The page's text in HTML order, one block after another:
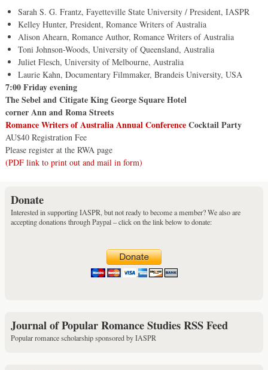
Sarah S. G. Frantz, Fayetteville State University / President, IASPR
Kelley Hunter, President, Romance Writers of Australia
Alison Ahearn, Romance Author, Romance Writers of Australia
Toni Johnson-Woods, University of Queensland, Australia
Juliet Flesch, University of Melbourne, Australia
Laurie Kahn, Documentary Filmmaker, Brandeis University, USA
7:00 Friday evening
The Sebel and Citigate King George Square Hotel
corner Ann and Roma Streets
Romance Writers of AustraliaAnnual ConferenceCocktail Party
AU$40 Registration Fee
Please register at the RWA page
(PDF link to print out and mail in form)
Donate
Interested in supporting IASPR, but not ready to become a member? We also are
accepting donations through Paypal – click on the link below to donate:
Journal of Popular Romance Studies RSS Feed
Popular romance scholarship sponsored by IASPR